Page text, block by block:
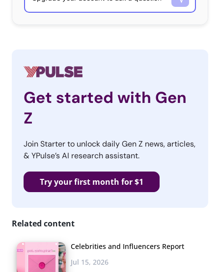
Get started with Gen
Z
Join Starter to unlock daily Gen Z news, articles,
& YPulse’s AI research assistant.
Try your first month for $1
Related content
Celebrities and Influencers Report
Jul 15, 2026